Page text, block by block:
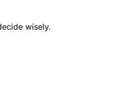
wisely.